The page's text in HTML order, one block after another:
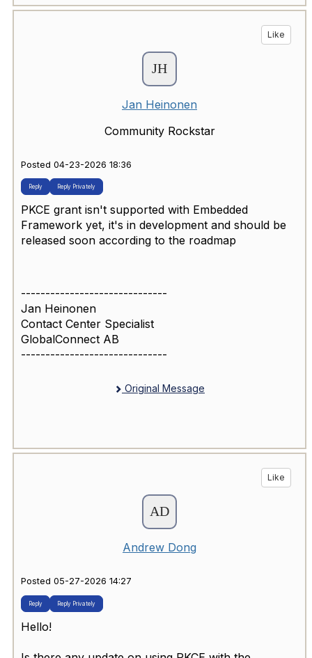
Like
Jan Heinonen
Community Rockstar
Posted 04-23-2026 18:36
Reply Reply Privately
PKCE grant isn't supported with Embedded
Framework yet, it's in development and should be
released soon according to the roadmap
------------------------------
Jan Heinonen
Contact Center Specialist
GlobalConnect AB
------------------------------
Original Message
Like
Andrew Dong
Posted 05-27-2026 14:27
Reply Reply Privately
Hello!